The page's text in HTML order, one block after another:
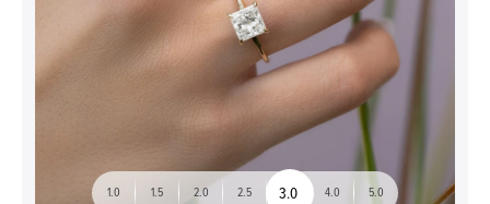
1.0 1.5 2.0 2.5 3.0 4.0 5.0